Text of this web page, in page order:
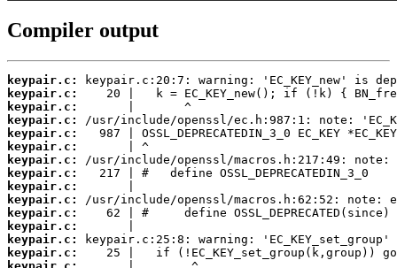
Compiler output
keypair.c:
keypair.c:
keypair.c:
keypair.c:
keypair.c:
keypair.c:
keypair.c:
keypair.c:
keypair.c:
keypair.c:
keypair.c:
keypair.c:
keypair.c:
keypair.c: